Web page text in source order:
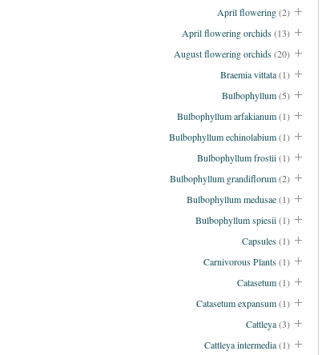
April flowering(2)
April flowering orchids(13)
August flowering orchids(20)
Braemia vittata(1)
Bulbophyllum(5)
Bulbophyllum arfakianum(1)
Bulbophyllum echinolabium(1)
Bulbophyllum frostii(1)
Bulbophyllum grandiflorum(2)
Bulbophyllum medusae(1)
Bulbophyllum spiesii(1)
Capsules(1)
Carnivorous Plants(1)
Catasetum(1)
Catasetum expansum(1)
Cattleya(3)
Cattleya intermedia(1)